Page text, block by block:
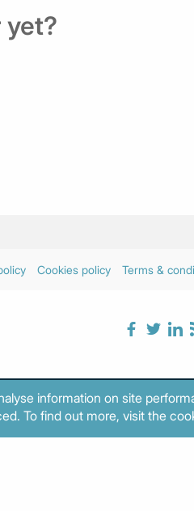
yet?
Cookies policy Terms &
information on site
To find out more, visit the